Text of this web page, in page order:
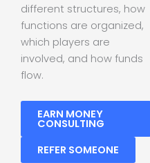
different structures, how
functions are organized,
which players are
involved, and how funds
flow.
EARN MONEY
CONSULTING
REFER SOMEONE